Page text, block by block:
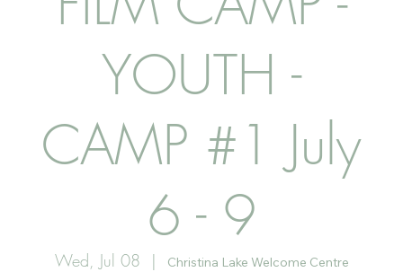
YOUTH -
CAMP #1 July
6 - 9
Wed, Jul 08
  |
Christina Lake Welcome Centre